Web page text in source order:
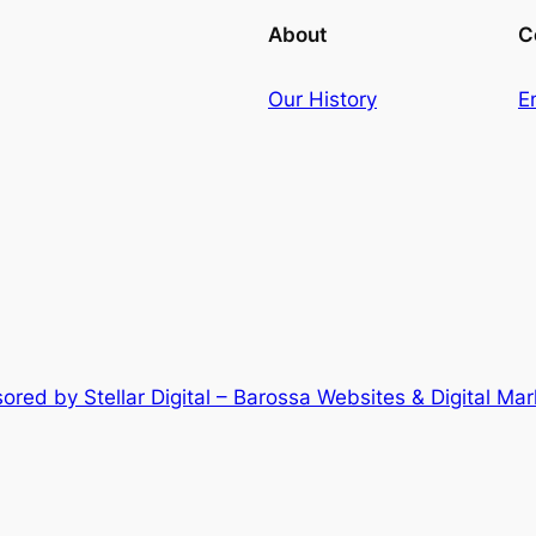
About
Our History
by Stellar Digital – Barossa Websites & Digital